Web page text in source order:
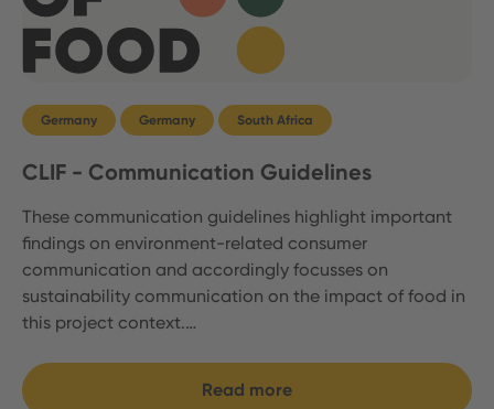
Germany Germany South Africa
CLIF - Communication Guidelines
These communication guidelines highlight important
findings on environment-related consumer
communication and accordingly focusses on
sustainability communication on the impact of food in
this project context.…
Read more